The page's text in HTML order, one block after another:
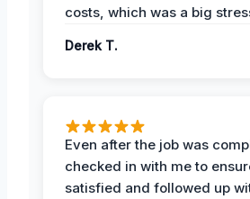
costs, which was a big
Derek T.
Even after the job was
checked in with me to
satisfied and followed up